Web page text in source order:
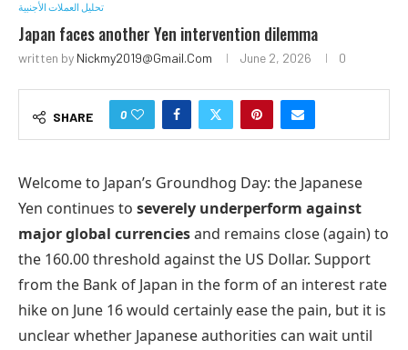
تحليل العملات الأجنبية
Japan faces another Yen intervention dilemma
written by Nickmy2019@gmail.com June 2, 2026 0
SHARE 0
Welcome to Japan’s Groundhog Day: the Japanese
Yen continues to severely underperform against
major global currenciesand remains close (again) to
the 160.00 threshold against the US Dollar. Support
from the Bank of Japan in the form of an interest rate
hike on June 16 would certainly ease the pain, but it is
unclear whether Japanese authorities can wait until